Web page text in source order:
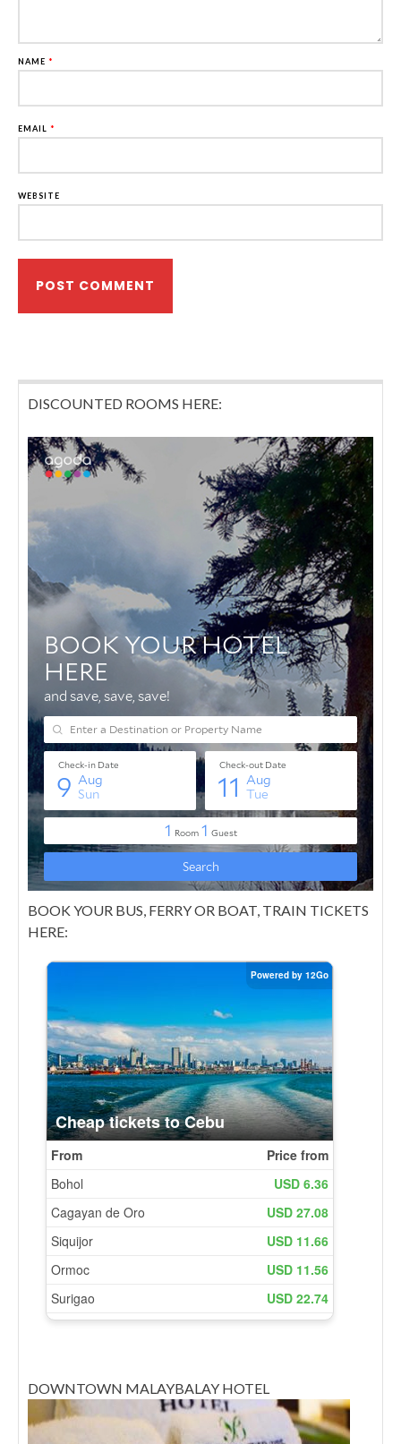
NAME *
EMAIL *
WEBSITE
DISCOUNTED ROOMS HERE:
BOOK YOUR BUS, FERRY OR BOAT, TRAIN TICKETS
HERE:
DOWNTOWN MALAYBALAY HOTEL